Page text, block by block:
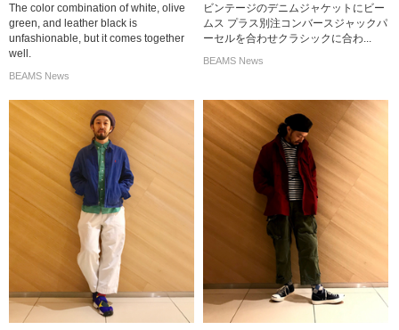
The color combination of white, olive
green, and leather black is
unfashionable, but it comes together
well.
BEAMS News
ビンテージのデニムジャケットにビー
ムス プラス別注コンバースジャックパ
ーセルを合わせクラシックに合わ...
BEAMS News